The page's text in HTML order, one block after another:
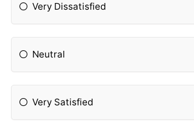
Very Dissatisfied
Neutral
Very Satisfied